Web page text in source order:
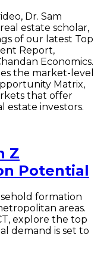
Dr. Sam
estate scholar,
of our latest Top
Report,
Economics.
the market-level
Matrix,
that offer
estate investors.
Z
Potential
formation
areas.
explore the top
demand is set to